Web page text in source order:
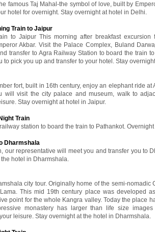
famous Taj Mahal-the symbol of love, built by
hotel for overnight. Stay overnight at hotel in Delhi.
Train to Jaipur
to Jaipur This morning after breakfast excursion
Akbar. Visit the Palace Complex, Buland
transfer to Agra Railway Station to board the train
pick you up and transfer to your hotel. Stay
fort, built in 16th century, enjoy an elephant ride
will visit the city palace and museum, walk to
Stay overnight at hotel in Jaipur.
Train
station to board the train to Pathankot.
Dharmshala
our representative will meet you and transfer you to
hotel in Dharmshala.
city tour. Originally home of the semi-nomadic
This mid 19th century place was developed
point for the whole Kangra valley. Today the place
monastery has larger than life size
leisure. Stay overnight at the hotel in Dharmshala.